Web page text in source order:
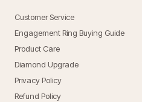
Customer Service
Engagement Ring Buying Guide
Product Care
Diamond Upgrade
Privacy Policy
Refund Policy